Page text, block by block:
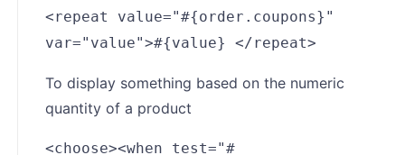
<repeat value="#{order.coupons}"
var="value">#{value} </repeat>
To display something based on the numeric
quantity of a product
<choose><when test="#